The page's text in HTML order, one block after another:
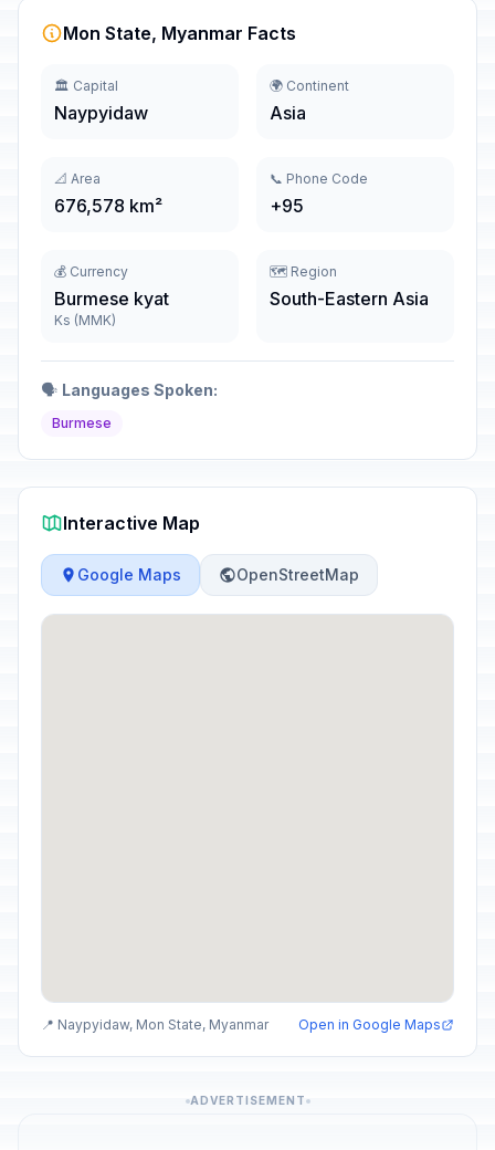
Mon State, Myanmar Facts
🏛️ Capital
Naypyidaw
🌍 Continent
Asia
📐 Area
676,578 km²
📞 Phone Code
+95
💰 Currency
Burmese kyat
Ks (MMK)
🗺️ Region
South-Eastern Asia
🗣️ Languages Spoken:
Burmese
Interactive Map
Google Maps OpenStreetMap
📍 Naypyidaw, Mon State, Myanmar Open in Google Maps
ADVERTISEMENT